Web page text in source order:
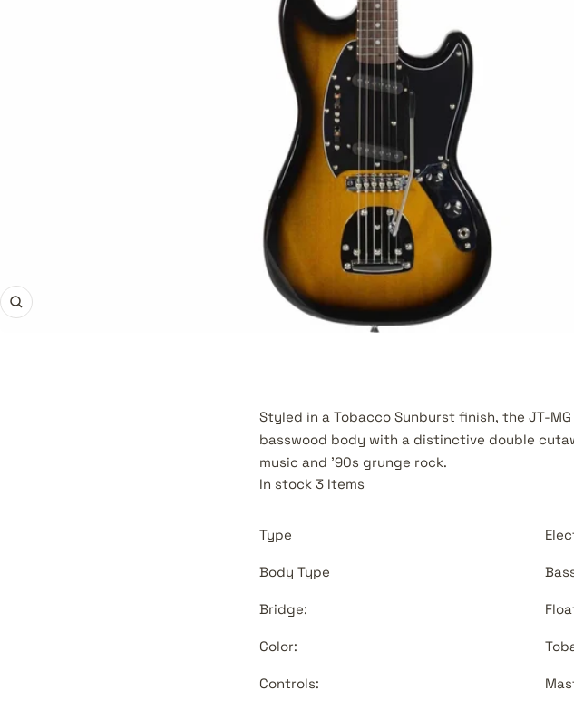
Zoom
Styled in a Tobacco Sunburst finish, the JT-
basswood body with a distinctive double
music and '90s grunge rock.
In stock 3 Items
Type
Body Type
Bridge:
Color:
Controls: